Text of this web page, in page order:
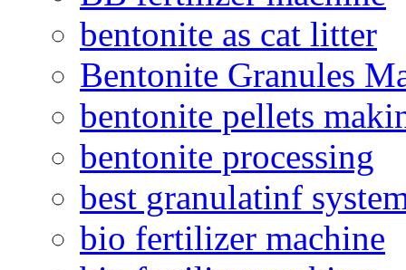
bentonite as cat litter
Bentonite Granules
bentonite pellets
bentonite processing
best granulatinf
bio fertilizer machine